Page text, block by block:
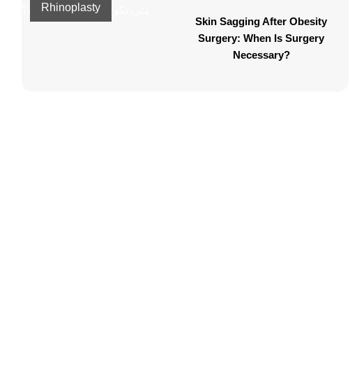
Rhinoplasty
Skin Sagging After Obesity
Surgery: When Is Surgery
Necessary?